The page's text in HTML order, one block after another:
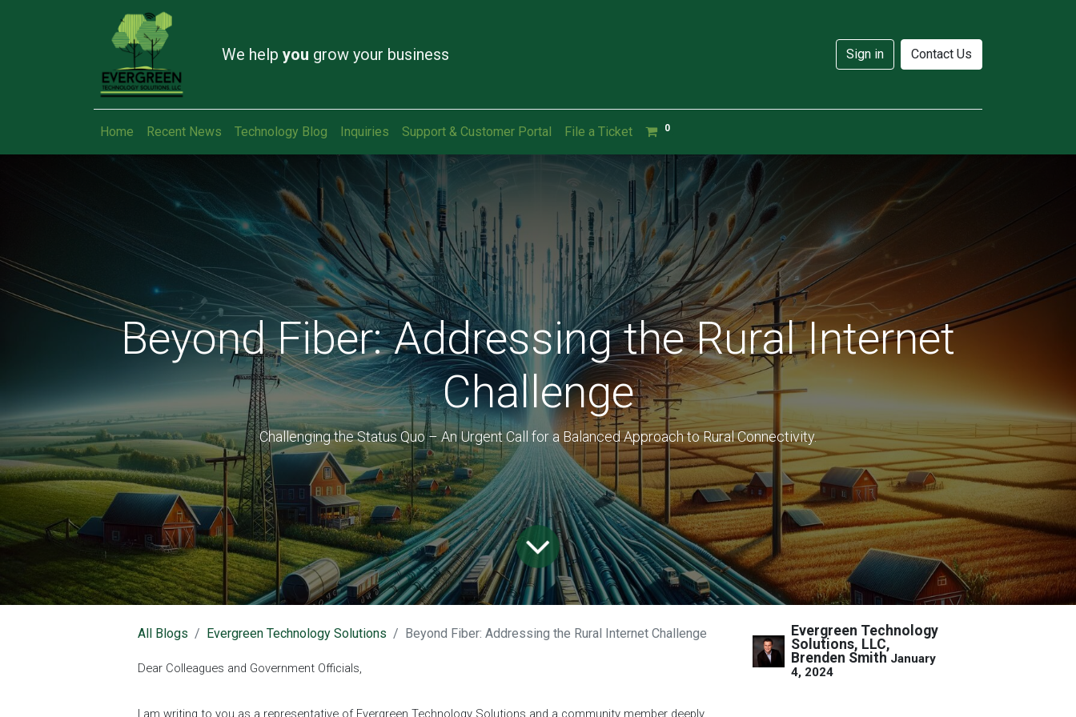
We help you grow your business Sign in Contact Us
Home Recent News Technology Blog Inquiries Support & Customer Portal File a Ticket 0
Beyond Fiber: Addressing the Rural Internet
Challenge
Challenging the Status Quo – An Urgent Call for a Balanced Approach to Rural Connectivity.
All Blogs Evergreen Technology Solutions Beyond Fiber: Addressing the Rural Internet Challenge
Dear Colleagues and Government Officials,
I am writing to you as a representative of Evergreen Technology Solutions and a community member deeply
Evergreen Technology
Solutions, LLC,
Brenden Smith January
4, 2024